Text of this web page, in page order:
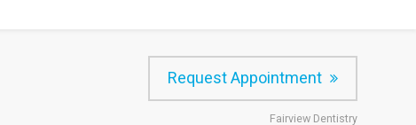
Request Appointment
Fairview Dentistry